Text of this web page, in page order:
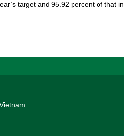
target and 95.92 percent of that